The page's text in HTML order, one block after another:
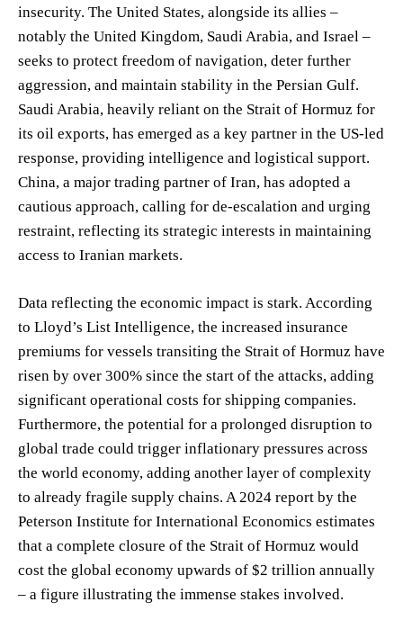
insecurity. The United States, alongside its allies –
notably the United Kingdom, Saudi Arabia, and Israel –
seeks to protect freedom of navigation, deter further
aggression, and maintain stability in the Persian Gulf.
Saudi Arabia, heavily reliant on the Strait of Hormuz for
its oil exports, has emerged as a key partner in the US-led
response, providing intelligence and logistical support.
China, a major trading partner of Iran, has adopted a
cautious approach, calling for de-escalation and urging
restraint, reflecting its strategic interests in maintaining
access to Iranian markets.
Data reflecting the economic impact is stark. According
to Lloyd’s List Intelligence, the increased insurance
premiums for vessels transiting the Strait of Hormuz have
risen by over 300% since the start of the attacks, adding
significant operational costs for shipping companies.
Furthermore, the potential for a prolonged disruption to
global trade could trigger inflationary pressures across
the world economy, adding another layer of complexity
to already fragile supply chains. A 2024 report by the
Peterson Institute for International Economics estimates
that a complete closure of the Strait of Hormuz would
cost the global economy upwards of $2 trillion annually
– a figure illustrating the immense stakes involved.